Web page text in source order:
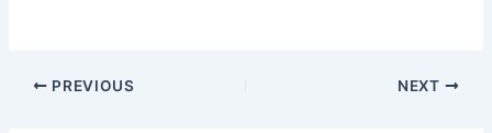
PREVIOUS NEXT